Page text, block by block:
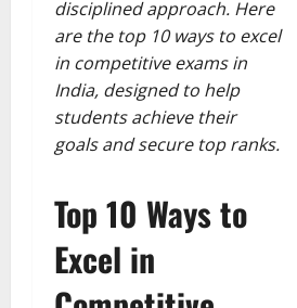
disciplined approach. Here
are the top 10 ways to excel
in competitive exams in
India, designed to help
students achieve their
goals and secure top ranks.
Top 10 Ways to
Excel in